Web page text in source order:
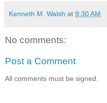
Kenneth M. Walsh at 9:30 AM
No comments:
Post a Comment
All comments must be signed.